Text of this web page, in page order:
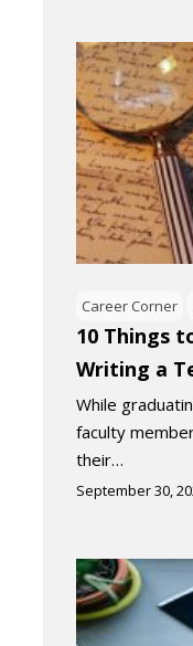
Career Corner
10 Things
Writing a
While
faculty
their…
September 30,